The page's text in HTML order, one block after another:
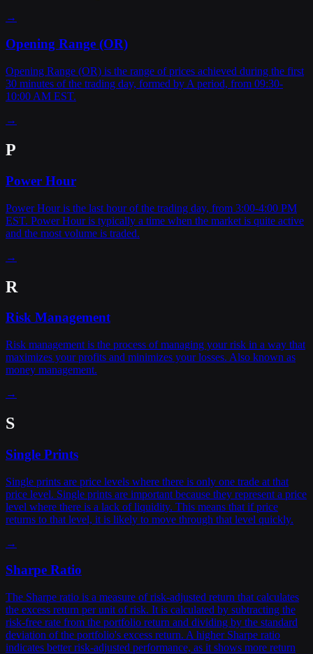
→
Opening Range (OR)
Opening Range (OR) is the range of prices achieved during the first
30 minutes of the trading day, formed by A period, from 09:30-
10:00 AM EST.
→
P
Power Hour
Power Hour is the last hour of the trading day, from 3:00-4:00 PM
EST. Power Hour is typically a time when the market is quite active
and the most volume is traded.
→
R
Risk Management
Risk management is the process of managing your risk in a way that
maximizes your profits and minimizes your losses. Also known as
money management.
→
S
Single Prints
Single prints are price levels where there is only one trade at that
price level. Single prints are important because they represent a price
level where there is a lack of liquidity. This means that if price
returns to that level, it is likely to move through that level quickly.
→
Sharpe Ratio
The Sharpe ratio is a measure of risk-adjusted return that calculates
the excess return per unit of risk. It is calculated by subtracting the
risk-free rate from the portfolio return and dividing by the standard
deviation of the portfolio's excess return. A higher Sharpe ratio
indicates better risk-adjusted performance, as it shows more return